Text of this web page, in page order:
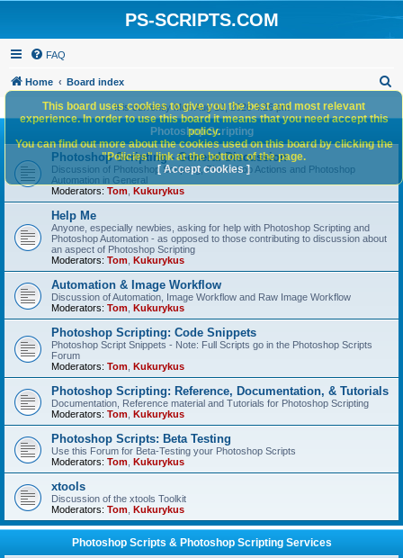
PS-SCRIPTS.COM
FAQ
Home Board index
r
h
It is currently Mon Aug 10, 2026 4:26 pm
Photoshop Scripting
Photoshop Scripting - General Discussion
Discussion of Photoshop Scripting, Photoshop Actions and Photoshop
Automation in General
Moderators: Tom Kukurykus
Help Me
Anyone, especially newbies, asking for help with Photoshop Scripting and
Photoshop Automation - as opposed to those contributing to discussion about
an aspect of Photoshop Scripting
Moderators: Tom Kukurykus
Automation & Image Workflow
Discussion of Automation, Image Workflow and Raw Image Workflow
Moderators: Tom Kukurykus
Photoshop Scripting: Code Snippets
Photoshop Script Snippets - Note: Full Scripts go in the Photoshop Scripts
Forum
Moderators: Tom Kukurykus
Photoshop Scripting: Reference, Documentation, & Tutorials
Documentation, Reference material and Tutorials for Photoshop Scripting
Moderators: Tom Kukurykus
Photoshop Scripts: Beta Testing
Use this Forum for Beta-Testing your Photoshop Scripts
Moderators: Tom Kukurykus
xtools
Discussion of the xtools Toolkit
Moderators: Tom Kukurykus
Photoshop Scripts & Photoshop Scripting Services
This board uses cookies to give you the best and most relevant
experience. In order to use this board it means that you need accept this
policy.
You can find out more about the cookies used on this board by clicking the
"Policies" link at the bottom of the page.
[ Accept cookies ]